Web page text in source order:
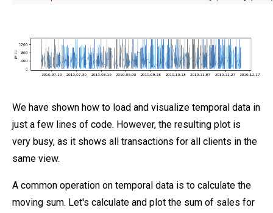
We have shown how to load and visualize temporal data in
just a few lines of code. However, the resulting plot is
very busy, as it shows all transactions for all clients in the
same view.
A common operation on temporal data is to calculate the
moving sum. Let's calculate and plot the sum of sales for